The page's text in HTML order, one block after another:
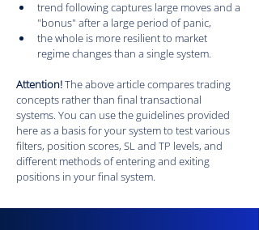
trend following captures large moves and a
"bonus" after a large period of panic,
the whole is more resilient to market
regime changes than a single system.
Attention! The above article compares trading
concepts rather than final transactional
systems. You can use the guidelines provided
here as a basis for your system to test various
filters, position scores, SL and TP levels, and
different methods of entering and exiting
positions in your final system.